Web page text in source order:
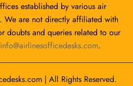
established by various air
We are not directly affiliated with
doubts and queries related to our
info@airlinesofficedesks.com.
| All Rights Reserved.